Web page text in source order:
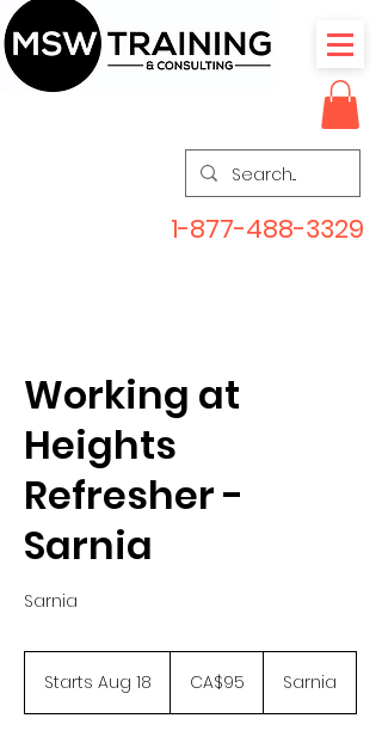
1-877-488-3329
Working at
Heights
Refresher -
Sarnia
Sarnia
Starts Aug 18
Canadian
dollarsCA$95 Sarnia